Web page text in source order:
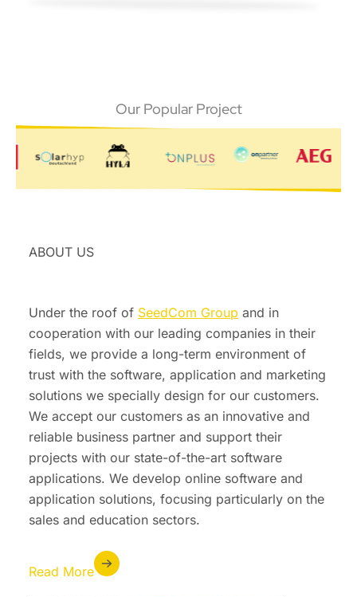
Our Popular Project
ABOUT US
Under the roof of SeedCom Group and in
cooperation with our leading companies in their
fields, we provide a long-term environment of
trust with the software, application and marketing
solutions we specially design for our customers.
We accept our customers as an innovative and
reliable business partner and support their
projects with our state-of-the-art software
applications. We develop online software and
application solutions, focusing particularly on the
sales and education sectors.
Read More